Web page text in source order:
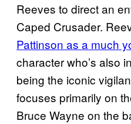
Reeves to direct an
Caped Crusader.
Pattinson as a much
character who’s also
being the iconic
focuses primarily on
Bruce Wayne on the